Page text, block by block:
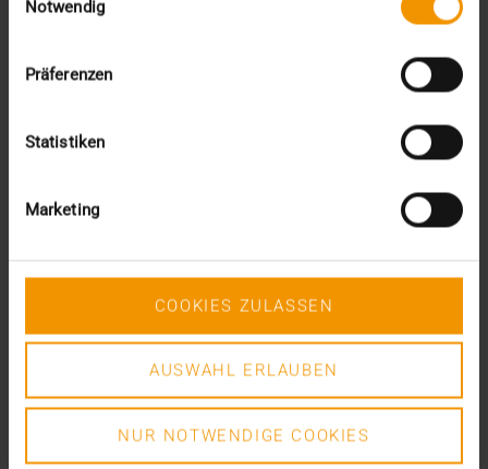
Notwendig
Präferenzen
Statistiken
Marketing
COOKIES ZULASSEN
AUSWAHL ERLAUBEN
NUR NOTWENDIGE COOKIES
READ MORE